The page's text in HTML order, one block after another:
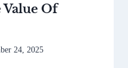
Of
24, 2025